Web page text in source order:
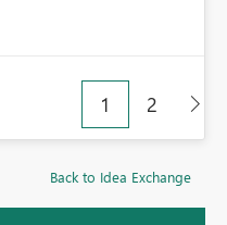
1 2
Back to Idea Exchange